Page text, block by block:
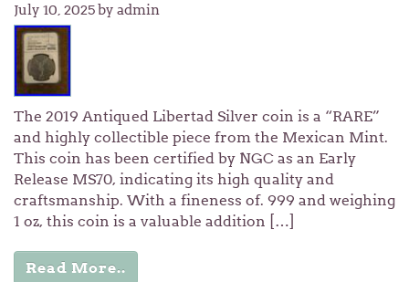
July 10, 2025by admin
The 2019 Antiqued Libertad Silver coin is a “RARE”
and highly collectible piece from the Mexican Mint.
This coin has been certified by NGC as an Early
Release MS70, indicating its high quality and
craftsmanship. With a fineness of. 999 and weighing
1 oz, this coin is a valuable addition […]
Read More..